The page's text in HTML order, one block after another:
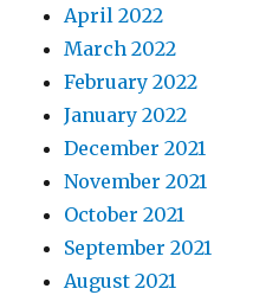
April 2022
March 2022
February 2022
January 2022
December 2021
November 2021
October 2021
September 2021
August 2021